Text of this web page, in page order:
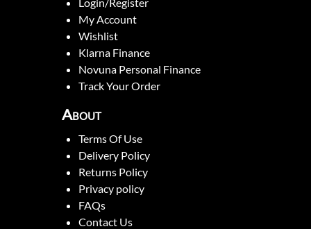
My Account
Wishlist
Klarna Finance
Novuna Personal Finance
Track Your Order
About
Terms Of Use
Delivery Policy
Returns Policy
Privacy policy
FAQs
Contact Us